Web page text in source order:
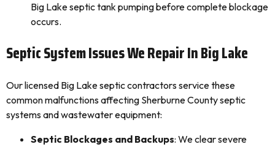
Big Lake septic tank pumping before complete blockage
occurs.
Septic System Issues We Repair In Big Lake
Our licensed Big Lake septic contractors service these
common malfunctions affecting Sherburne County septic
systems and wastewater equipment:
Septic Blockages and Backups: We clear severe